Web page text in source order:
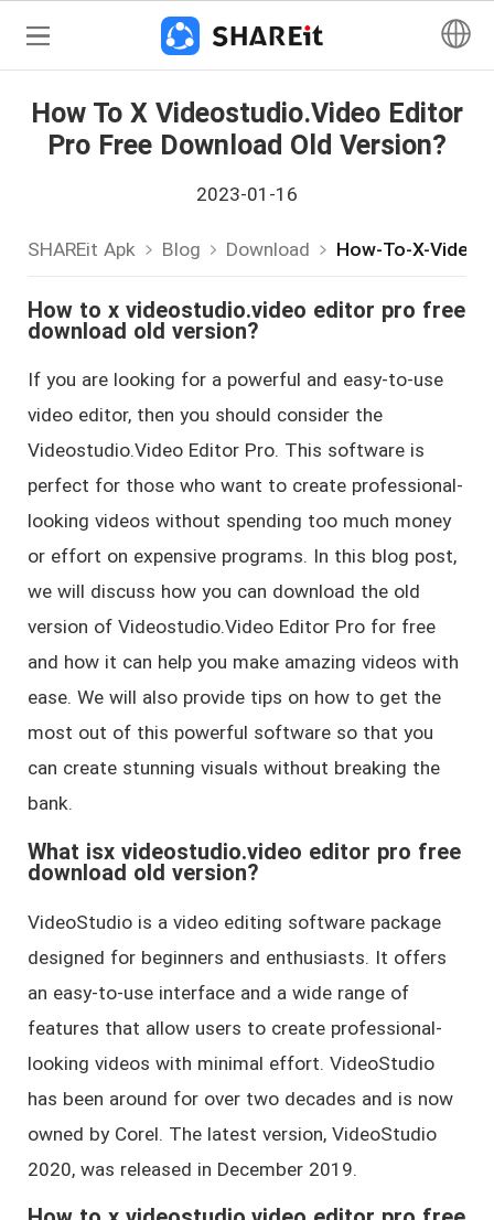
How To X Videostudio.video Editor
Pro Free Download Old Version?
2023-01-16
SHAREit Apk Blog Download How-To-X-
How to x videostudio.video editor pro free
download old version?
If you are looking for a powerful and easy-to-use
video editor, then you should consider the
Videostudio.Video Editor Pro. This software is
perfect for those who want to create professional-
looking videos without spending too much money
or effort on expensive programs. In this blog post,
we will discuss how you can download the old
version of Videostudio.Video Editor Pro for free
and how it can help you make amazing videos with
ease. We will also provide tips on how to get the
most out of this powerful software so that you
can create stunning visuals without breaking the
bank.
What isx videostudio.video editor pro free
download old version?
VideoStudio is a video editing software package
designed for beginners and enthusiasts. It offers
an easy-to-use interface and a wide range of
features that allow users to create professional-
looking videos with minimal effort. VideoStudio
has been around for over two decades and is now
owned by Corel. The latest version, VideoStudio
2020, was released in December 2019.